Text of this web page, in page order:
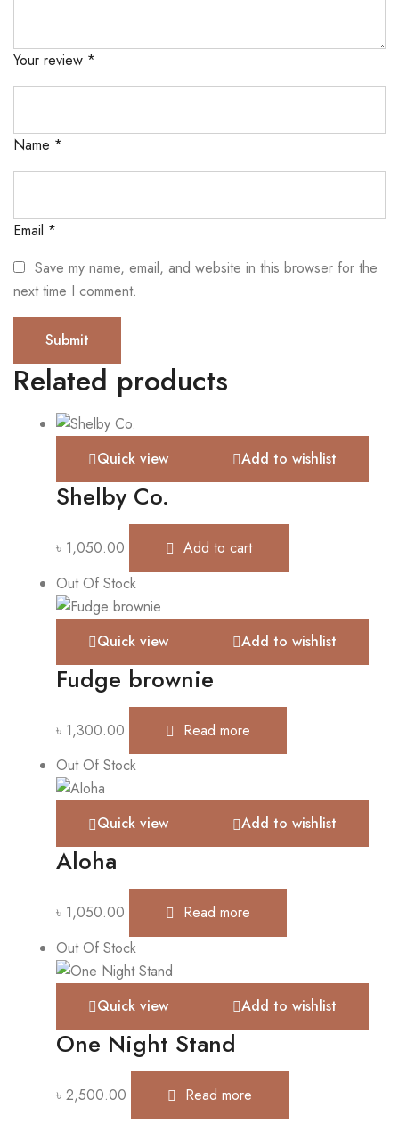
Your review *
Name *
Email *
Save my name, email, and website in this browser for the
next time I comment.
Related products
Quick view Add to wishlist
Shelby Co.
৳ 1,050.00
Add to cart
Out Of Stock
Quick view Add to wishlist
Fudge brownie
৳ 1,300.00
Read more
Out Of Stock
Quick view Add to wishlist
Aloha
৳ 1,050.00
Read more
Out Of Stock
Quick view Add to wishlist
One Night Stand
৳ 2,500.00 Read more